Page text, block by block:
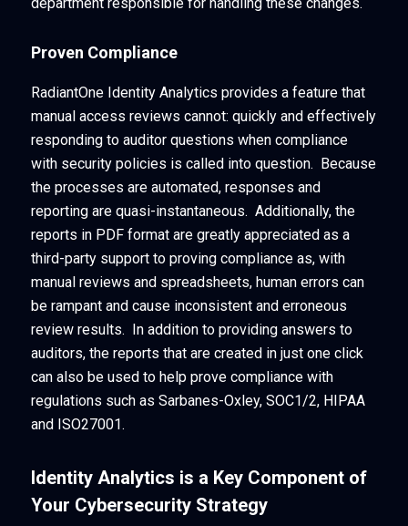
department responsible for handling these changes.
Proven Compliance
RadiantOne Identity Analytics provides a feature that
manual access reviews cannot: quickly and effectively
responding to auditor questions when compliance
with security policies is called into question. Because
the processes are automated, responses and
reporting are quasi-instantaneous. Additionally, the
reports in PDF format are greatly appreciated as a
third-party support to proving compliance as, with
manual reviews and spreadsheets, human errors can
be rampant and cause inconsistent and erroneous
review results. In addition to providing answers to
auditors, the reports that are created in just one click
can also be used to help prove compliance with
regulations such as Sarbanes-Oxley, SOC1/2, HIPAA
and ISO27001.
Identity Analytics is a Key Component of
Your Cybersecurity Strategy